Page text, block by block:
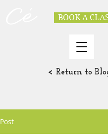
BOOK A
< Return to
Post